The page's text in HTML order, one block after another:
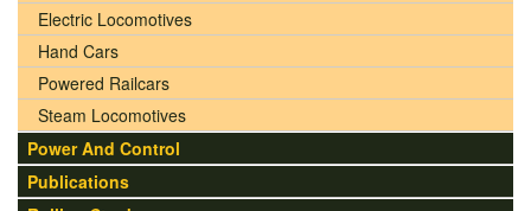
Electric Locomotives
Hand Cars
Powered Railcars
Steam Locomotives
Power And Control
Publications